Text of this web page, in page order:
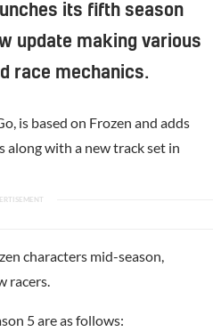
its fifth season
update making various
race mechanics.
is based on Frozen and adds
along with a new track set in
characters mid-season,
racers.
5 are as follows: